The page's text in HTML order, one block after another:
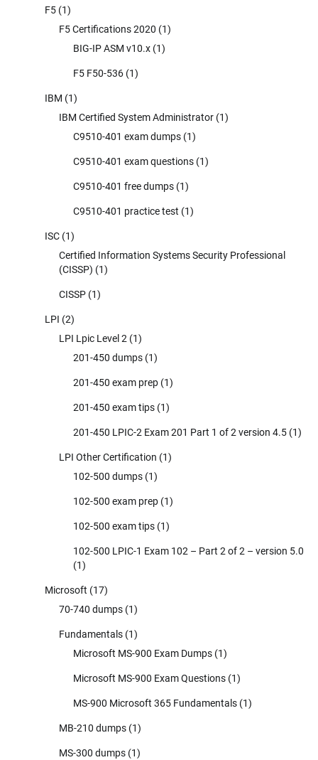
F5 (1)
F5 Certifications 2020 (1)
BIG-IP ASM v10.x (1)
F5 F50-536 (1)
IBM (1)
IBM Certified System Administrator (1)
C9510-401 exam dumps (1)
C9510-401 exam questions (1)
C9510-401 free dumps (1)
C9510-401 practice test (1)
ISC (1)
Certified Information Systems Security Professional
(CISSP) (1)
CISSP (1)
LPI (2)
LPI Lpic Level 2 (1)
201-450 dumps (1)
201-450 exam prep (1)
201-450 exam tips (1)
201-450 LPIC-2 Exam 201 Part 1 of 2 version 4.5 (1)
LPI Other Certification (1)
102-500 dumps (1)
102-500 exam prep (1)
102-500 exam tips (1)
102-500 LPIC-1 Exam 102 – Part 2 of 2 – version 5.0
(1)
Microsoft (17)
70-740 dumps (1)
Fundamentals (1)
Microsoft MS-900 Exam Dumps (1)
Microsoft MS-900 Exam Questions (1)
MS-900 Microsoft 365 Fundamentals (1)
MB-210 dumps (1)
MS-300 dumps (1)